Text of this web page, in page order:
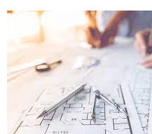
The Impact of Pest Control on
Profitability
Mold and Asthma: How Mold
Respiratory Conditions
Who Designed Bike Seats?
Wye Fitting Vs Tee Fitting:
How to Drain a Water Heater